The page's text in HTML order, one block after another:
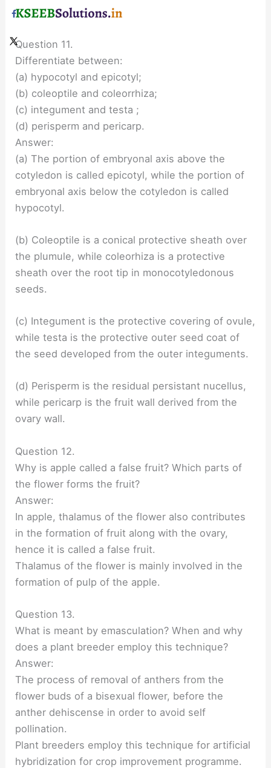
Question 11.
Differentiate between:
(a) hypocotyl and epicotyl;
(b) coleoptile and coleorrhiza;
(c) integument and testa ;
(d) perisperm and pericarp.
Answer:
(a) The portion of embryonal axis above the
cotyledon is called epicotyl, while the portion of
embryonal axis below the cotyledon is called
hypocotyl.
(b) Coleoptile is a conical protective sheath over
the plumule, while coleorhiza is a protective
sheath over the root tip in monocotyledonous
seeds.
(c) Integument is the protective covering of ovule,
while testa is the protective outer seed coat of
the seed developed from the outer integuments.
(d) Perisperm is the residual persistant nucellus,
while pericarp is the fruit wall derived from the
ovary wall.
Question 12.
Why is apple called a false fruit? Which parts of
the flower forms the fruit?
Answer:
In apple, thalamus of the flower also contributes
in the formation of fruit along with the ovary,
hence it is called a false fruit.
Thalamus of the flower is mainly involved in the
formation of pulp of the apple.
Question 13.
What is meant by emasculation? When and why
does a plant breeder employ this technique?
Answer:
The process of removal of anthers from the
flower buds of a bisexual flower, before the
anther dehiscense in order to avoid self
pollination.
Plant breeders employ this technique for artificial
hybridization for crop improvement programme.